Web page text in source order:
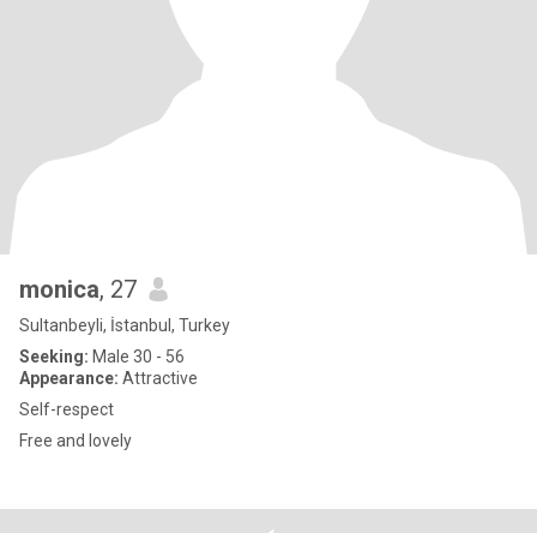
monica, 27
Sultanbeyli, İstanbul, Turkey
Seeking: Male 30 - 56
Appearance: Attractive
Self-respect
Free and lovely